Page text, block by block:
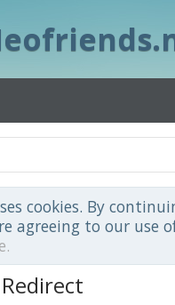
cookies. By
agreeing to our use